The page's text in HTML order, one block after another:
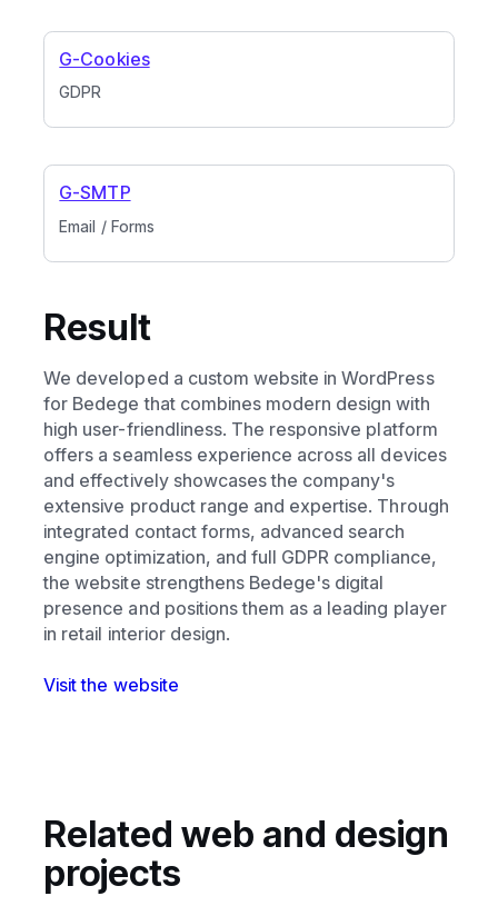
GDPR
G-Cookies
Email / Forms
G-SMTP
Result
We developed a custom website in WordPress
for Bedege that combines modern design with
high user-friendliness. The responsive platform
offers a seamless experience across all devices
and effectively showcases the company's
extensive product range and expertise. Through
integrated contact forms, advanced search
engine optimization, and full GDPR compliance,
the website strengthens Bedege's digital
presence and positions them as a leading player
in retail interior design.
Visit the website
Related web and design
projects